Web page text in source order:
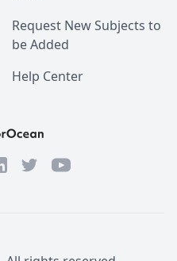
Request New Subjects to
be Added
Help Center
TwitterYouTube